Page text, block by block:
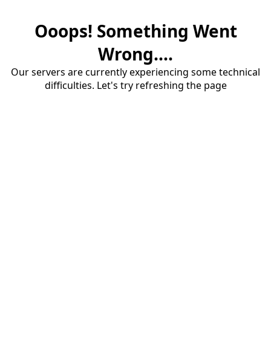
Ooops! Something Went
Wrong....
Our servers are currently experiencing some technical
difficulties. Let's try refreshing the page